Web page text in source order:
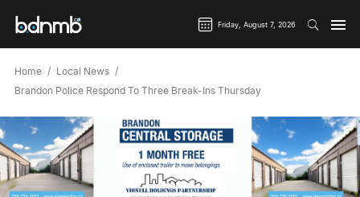
Friday, August 7, 2026
Home
Local News
Brandon Police Respond To Three Break-Ins Thursday